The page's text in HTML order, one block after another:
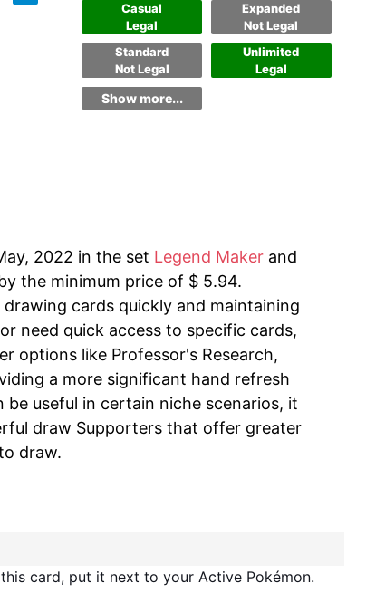
Casual
Legal
Expanded
Not Legal
Standard
Not Legal
Unlimited
Legal
Show more...
2022 in the set Legend Makerand
the minimum price of $ 5.94.
cards quickly and maintaining
need quick access to specific cards,
options like Professor's Research,
a more significant hand refresh
useful in certain niche scenarios, it
draw Supporters that offer greater
draw.
card, put it next to your Active Pokémon.